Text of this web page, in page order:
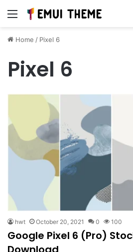
Menu
Home / Pixel 6
Pixel 6
hwt October 20, 2021 0 100
Google Pixel 6 (Pro)